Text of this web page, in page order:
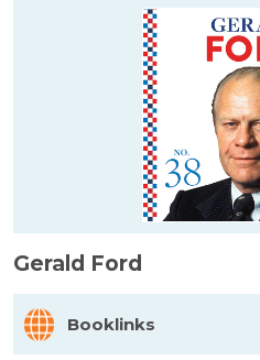
Gerald Ford
Booklinks